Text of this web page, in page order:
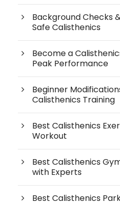
Background Checks
Safe Calisthenics
Become a
Peak Performance
Beginner
Calisthenics Training
Best Calisthenics
Workout
Best Calisthenics
with Experts
Best Calisthenics